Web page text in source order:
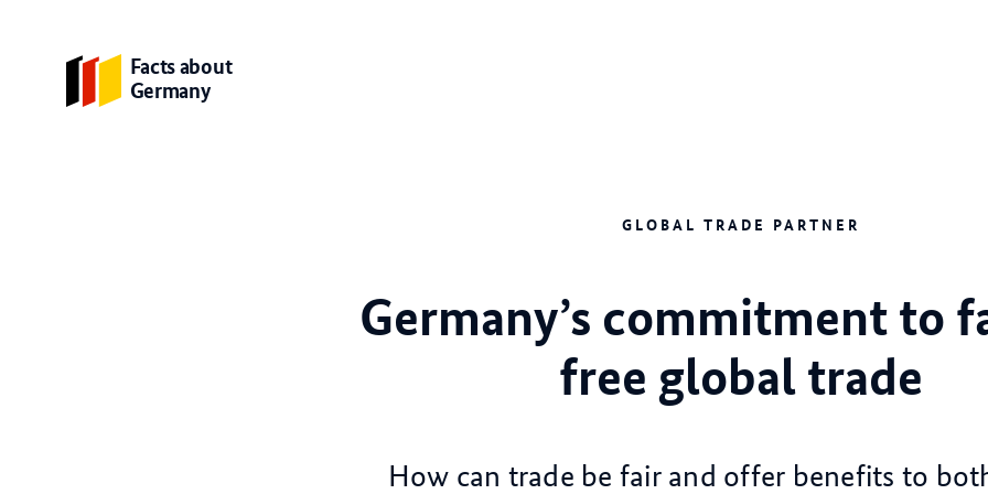
Facts about
Germany
GLOBAL TRADE PARTNER
Germany’s commitment to
free global trade
How can trade be fair and offer benefits to